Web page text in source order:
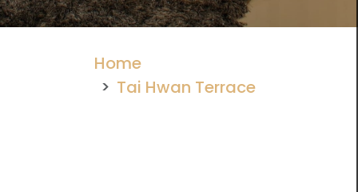
Home
Tai Hwan Terrace